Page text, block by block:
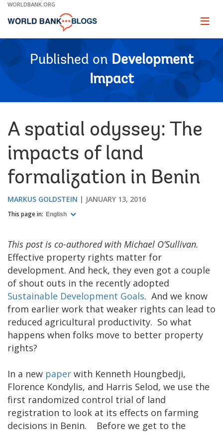
Skip
Main
WORLDBANK.ORG
Page
Published on Development
Impact
A spatial odyssey: The
impacts of land
formalization in Benin
MARKUS GOLDSTEIN JANUARY 13, 2016
This page in: English
This post is co-authored with Michael O’Sullivan.
Effective property rights matter for
development. And heck, they even got a couple
of shout outs in the recently adopted
Sustainable Development Goals. And we know
from earlier work that weaker rights can lead to
reduced agricultural productivity. So what
happens when folks move to better property
rights?
In a new paper with Kenneth Houngbedji,
Florence Kondylis, and Harris Selod, we use the
first randomized control trial of land
registration to look at its effects on farming
decisions in Benin. Before we get to the